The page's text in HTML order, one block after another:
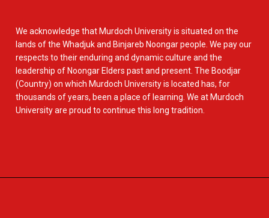
We acknowledge that Murdoch University is situated on the
lands of the Whadjuk and Binjareb Noongar people. We pay our
respects to their enduring and dynamic culture and the
leadership of Noongar Elders past and present. The Boodjar
(Country) on which Murdoch University is located has, for
thousands of years, been a place of learning. We at Murdoch
University are proud to continue this long tradition.